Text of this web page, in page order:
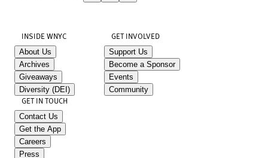
INSIDE WNYC
About Us
Archives
Giveaways
Diversity (DEI)
GET INVOLVED
Support Us
Become a Sponsor
Events
Community
GET IN TOUCH
Contact Us
Get the App
Careers
Press